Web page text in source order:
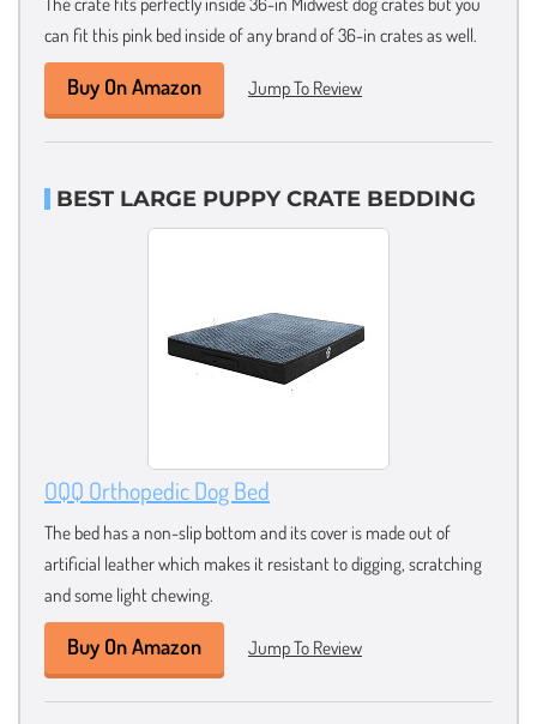
can fit this pink bed inside of any brand of 36-in crates as well.
Buy On Amazon Jump To Review
BEST LARGE PUPPY CRATE BEDDING
OQQ Orthopedic Dog Bed
The bed has a non-slip bottom and its cover is made out of
artificial leather which makes it resistant to digging, scratching
and some light chewing.
Buy On Amazon Jump To Review